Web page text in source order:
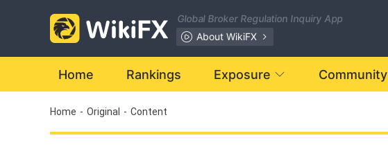
Global Broker Regulation Inquiry App
About WikiFX
Home Rankings Exposure Community
Home - Original - Content